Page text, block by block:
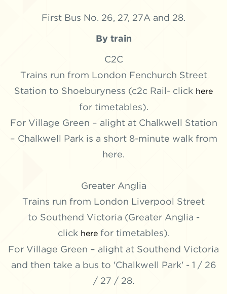
First Bus No. 26, 27, 27A and 28.
By train
C2C
Trains run from London Fenchurch Street
Station to Shoeburyness (c2c Rail- click here
for timetables).
For Village Green – alight at Chalkwell Station
– Chalkwell Park is a short 8-minute walk from
here.
Greater Anglia
Trains run from London Liverpool Street
to Southend Victoria (Greater Anglia -
click herefor timetables).
For Village Green – alight at Southend Victoria
and then take a bus to 'Chalkwell Park' - 1 / 26
/ 27 / 28.